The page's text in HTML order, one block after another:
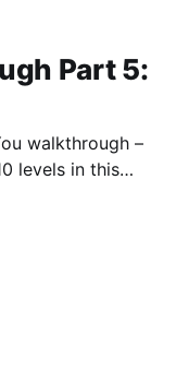
Part 5:
walkthrough –
levels in this
and move